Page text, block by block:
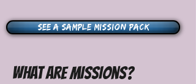
See a Sample Mission Pack
​What Are Missions?